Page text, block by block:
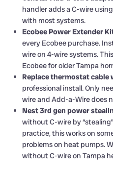
handler adds a C-wire
with most systems.
Ecobee Power Extender
every Ecobee purchase.
wire on 4-wire systems.
Ecobee for older Tampa
Replace thermostat cable
professional install. Only
wire and Add-a-Wire does
Nest 3rd gen power
without C-wire by
practice, this works on
problems on heat pumps.
without C-wire on Tampa